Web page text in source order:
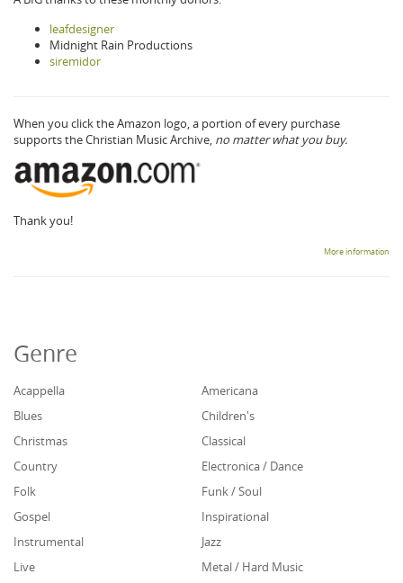
leafdesigner
Midnight Rain Productions
siremidor
When you click the Amazon logo, a portion of every purchase
supports the Christian Music Archive, no matter what you buy.
Thank you!
More information
Genre
Acappella
Americana
Blues
Children's
Christmas
Classical
Country
Electronica / Dance
Folk
Funk / Soul
Gospel
Inspirational
Instrumental
Jazz
Live
Metal / Hard Music